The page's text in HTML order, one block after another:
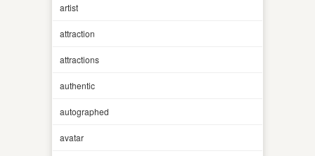
artist
attraction
attractions
authentic
autographed
avatar